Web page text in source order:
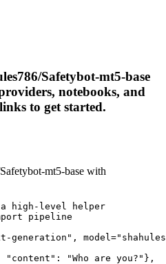
Safetybot-mt5-base
notebooks, and
to get started.
mt5-base with
high-level helper
pipeline
"content": "Who are you?"},